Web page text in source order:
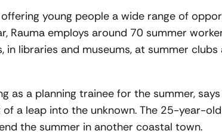
young people a wide range of
Rauma employs around 70 summer
in libraries and museums, at summer
as a planning trainee for the summer,
a leap into the unknown. The 25-year-
the summer in another coastal town.